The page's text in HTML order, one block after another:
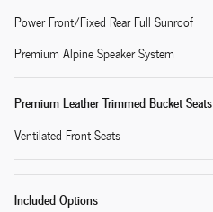
Power Front/Fixed Rear Full Sunroof
Premium Alpine Speaker System
Premium Leather Trimmed Bucket Seats
Ventilated Front Seats
Included Options